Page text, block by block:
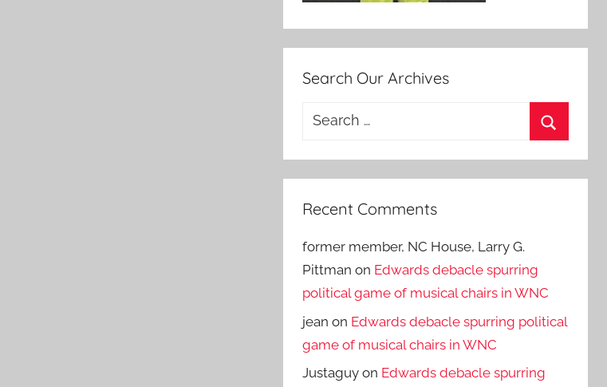
Search Our Archives
Search
Recent Comments
former member, NC House, Larry G.
Pittman on Edwards debacle spurring
political game of musical chairs in WNC
jean on Edwards debacle spurring political
game of musical chairs in WNC
Justaguy on Edwards debacle spurring